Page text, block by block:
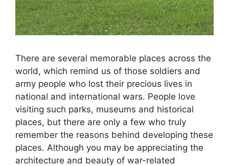
There are several memorable places across the
world, which remind us of those soldiers and
army people who lost their precious lives in
national and international wars. People love
visiting such parks, museums and historical
places, but there are only a few who truly
remember the reasons behind developing these
places. Although you may be appreciating the
architecture and beauty of war-related